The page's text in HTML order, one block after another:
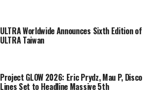
ULTRA Worldwide Announces Sixth Edition of
ULTRA Taiwan
Project GLOW 2026: Eric Prydz, Mau P, Disco
Lines Set to Headline Massive 5th